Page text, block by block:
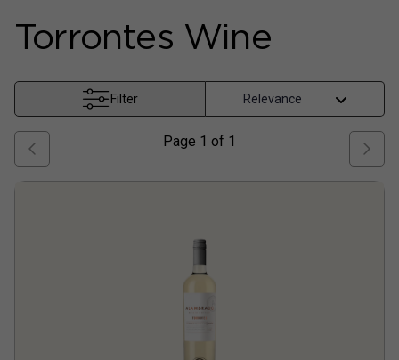
Torrontes Wine
Filter
Page 1 of 1